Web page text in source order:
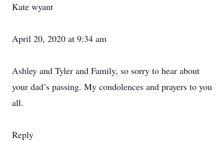
Kate wyant
April 20, 2020 at 9:34 am
Ashley and Tyler and Family, so sorry to hear about
your dad’s passing. My condolences and prayers to you
all.
Reply